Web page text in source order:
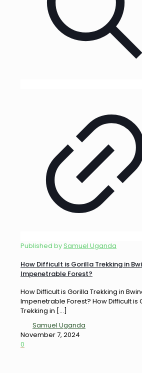
Published bySamuel Uganda
How Difficult is Gorilla Trekking in
Impenetrable Forest?
How Difficult is Gorilla Trekking in
Impenetrable Forest? How Difficult is
Trekking in […]
Samuel Uganda
November 7, 2024
0